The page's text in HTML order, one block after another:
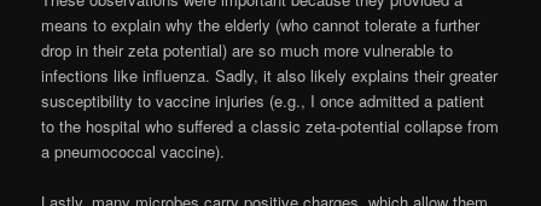
means to explain why the elderly (who cannot tolerate a further
drop in their zeta potential) are so much more vulnerable to
infections like influenza. Sadly, it also likely explains their greater
susceptibility to vaccine injuries (e.g., I once admitted a patient
to the hospital who suffered a classic zeta-potential collapse from
a pneumococcal vaccine).